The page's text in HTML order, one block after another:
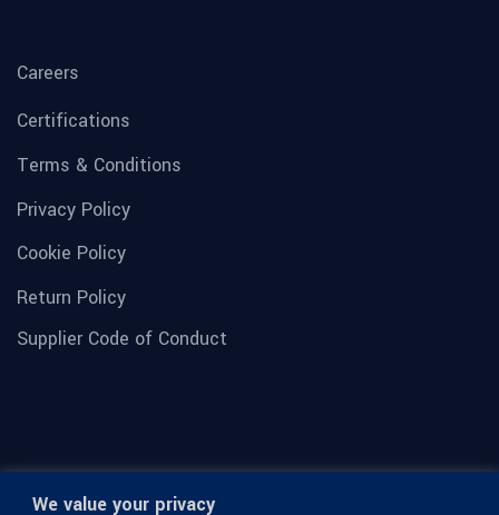
We value your privacy
Careers
Certifications
Terms & Conditions
Privacy Policy
Cookie Policy
Return Policy
Supplier Code of Conduct